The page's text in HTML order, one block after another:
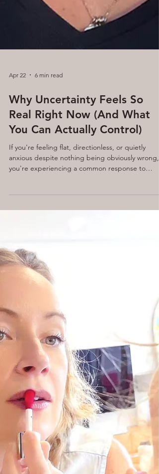
Apr 22 6 min read
Real Right Now (And What
You Can Actually Control)
collective uncertainty, and it has a name. Here's
what's happening and how to find your footing
again.